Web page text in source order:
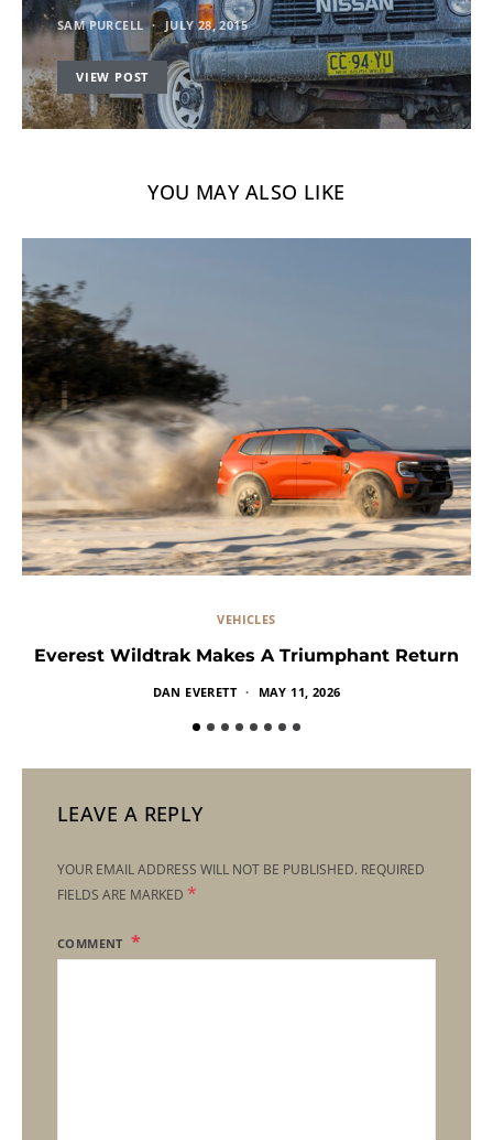
SAM PURCELL JULY 28, 2015
VIEW POST
YOU MAY ALSO LIKE
VEHICLES
Everest Wildtrak Makes A Triumphant Return
DAN EVERETT MAY 11, 2026
LEAVE A REPLY
YOUR EMAIL ADDRESS WILL NOT BE PUBLISHED. REQUIRED
FIELDS ARE MARKED *
COMMENT